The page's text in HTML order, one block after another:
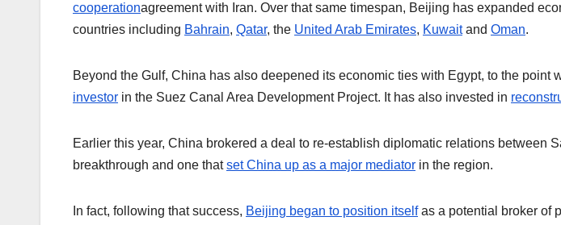
cooperationagreement with Iran. Over that same timespan, Beijing has expanded
countries including Bahrain, Qatar, the United Arab Emirates, Kuwaitand Oman.
Beyond the Gulf, China has also deepened its economic ties with Egypt, to the point
investor in the Suez Canal Area Development Project. It has also invested in
Earlier this year, China brokered a deal to re-establish diplomatic relations between
breakthrough and one thatset China up as a major mediator in the region.
In fact, following that success, Beijing began to position itselfas a potential broker of